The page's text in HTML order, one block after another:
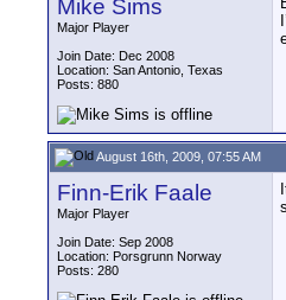
Mike Sims
Major Player
Join Date: Dec 2008
Location: San Antonio, Texas
Posts: 880
August 16th, 2009, 07:55 AM
Finn-Erik Faale
Major Player
Join Date: Sep 2008
Location: Porsgrunn Norway
Posts: 280